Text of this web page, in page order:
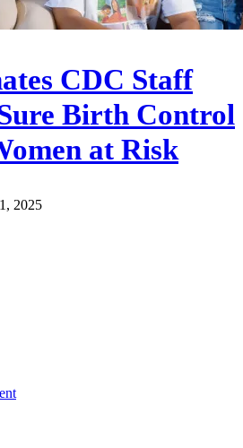
CDC Staff
Birth Control
at Risk
2025